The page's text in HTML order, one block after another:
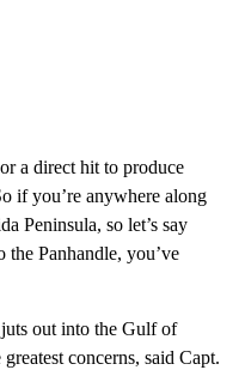
a direct hit to produce
if you’re anywhere along
Peninsula, so let’s say
Panhandle, you’ve
out into the Gulf of
concerns, said Capt.